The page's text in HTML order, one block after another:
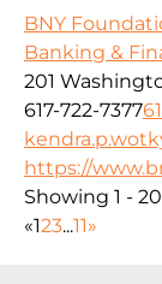
BNY
Banking &
201
617-722-7377
https://
Showing 1 -
«123...11»